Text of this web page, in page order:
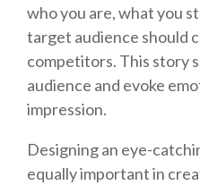
who you are, what you
target audience should
competitors. This story
audience and evoke
impression.
Designing an eye-
equally important in